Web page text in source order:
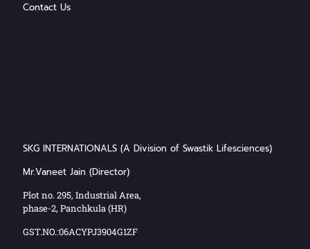
Contact Us
SKG INTERNATIONALS (A Division of Swastik Lifesciences)
Mr.Vaneet Jain (Director)
Plot no. 295, Industrial Area,
phase-2, Panchkula (HR)
GST.NO.:06ACYPJ3904G1ZF